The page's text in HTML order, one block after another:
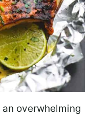
overwhelming